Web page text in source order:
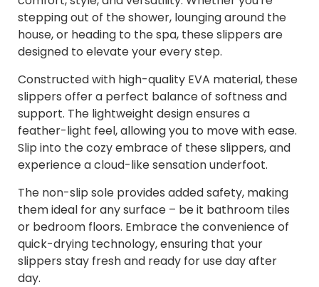
stepping out of the shower, lounging around the
house, or heading to the spa, these slippers are
designed to elevate your every step.
Constructed with high-quality EVA material, these
slippers offer a perfect balance of softness and
support. The lightweight design ensures a
feather-light feel, allowing you to move with ease.
Slip into the cozy embrace of these slippers, and
experience a cloud-like sensation underfoot.
The non-slip sole provides added safety, making
them ideal for any surface – be it bathroom tiles
or bedroom floors. Embrace the convenience of
quick-drying technology, ensuring that your
slippers stay fresh and ready for use day after
day.